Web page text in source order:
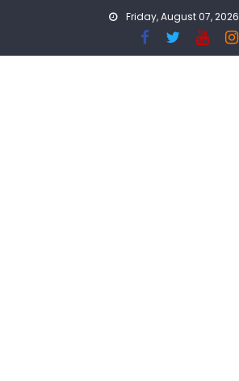
Friday, August 07, 2026